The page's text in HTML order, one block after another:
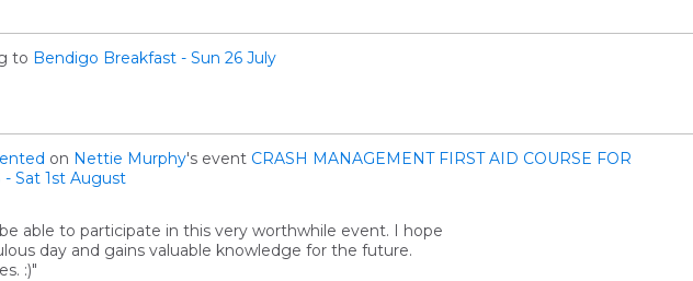
to Bendigo Breakfast - Sun 26 July
on Nettie Murphy's event CRASH MANAGEMENT FIRST AID COURSE FOR
- Sat 1st August
able to participate in this very worthwhile event. I hope
day and gains valuable knowledge for the future.
:)"